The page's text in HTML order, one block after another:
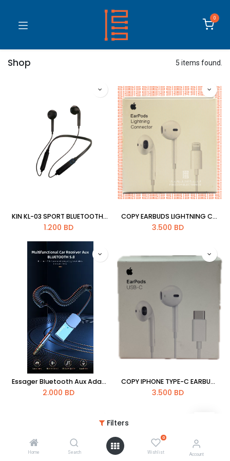
Filters
Home Search
0
Wishlist Account
0
Shop 5 items found.
KIN KL-03 SPORT BLUETOOTH HEADSET
1.200 BD
COPY EARBUDS LIGHTNING CONNECTOR
3.500 BD
Essager Bluetooth Aux Adapter Dongle USB To 3.5mm Jack Car Audio Aux Bluetooth 5.0 Handsfree Kit For Car Receiver BT Transmitter
2.000 BD
COPY IPHONE TYPE-C EARBUDS HAND FREE
3.500 BD